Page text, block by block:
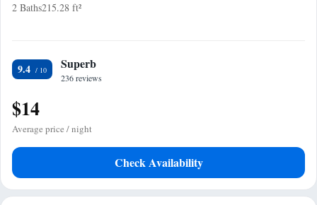
2 Baths215.28 ft²
9.4 Superb
236 reviews
$14
Average price / night
Check Availability